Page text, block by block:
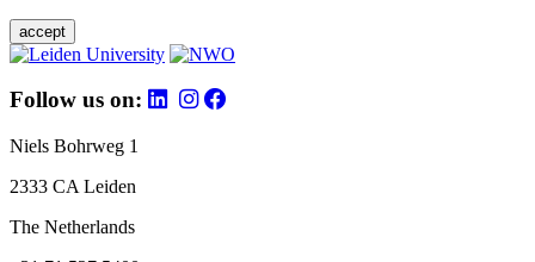
accept
Follow us on:
Niels Bohrweg 1
2333 CA Leiden
The Netherlands